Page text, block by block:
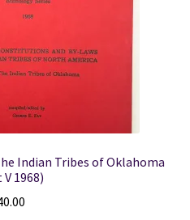
Indian Tribes of Oklahoma
1968)